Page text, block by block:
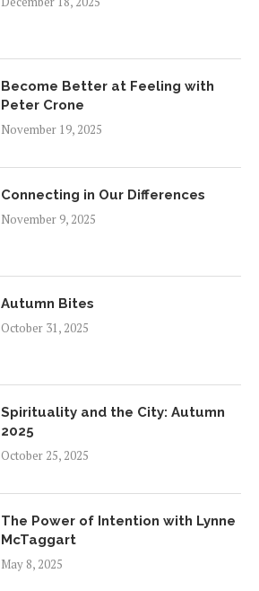
Become Better at Feeling with
Peter Crone
November 19, 2025
Connecting in Our Differences
November 9, 2025
Autumn Bites
October 31, 2025
Spirituality and the City: Autumn
2025
October 25, 2025
The Power of Intention with Lynne
McTaggart
May 8, 2025